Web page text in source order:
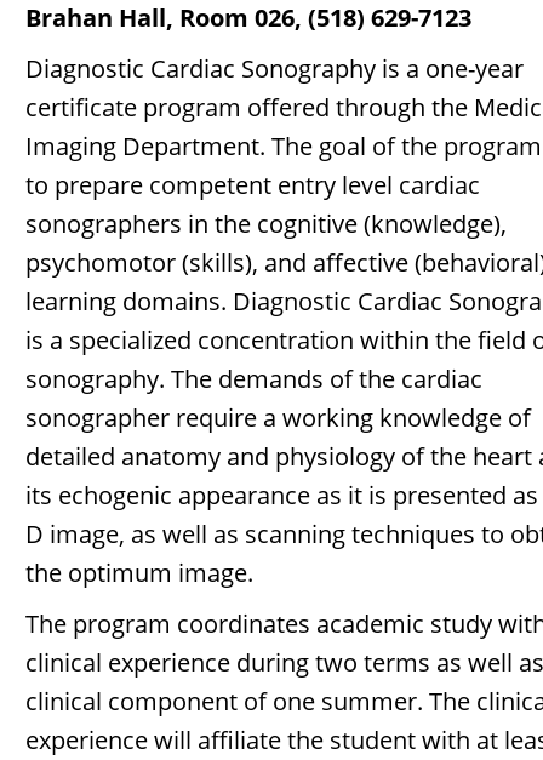
Brahan Hall, Room 026, (518) 629-7123
Diagnostic Cardiac Sonography is a one-year
certificate program offered through the
Imaging Department. The goal of the
to prepare competent entry level cardiac
sonographers in the cognitive (knowledge),
psychomotor (skills), and affective
learning domains. Diagnostic Cardiac
is a specialized concentration within the field
sonography. The demands of the cardiac
sonographer require a working knowledge of
detailed anatomy and physiology of the heart
its echogenic appearance as it is presented as
D image, as well as scanning techniques to
the optimum image.
The program coordinates academic study
clinical experience during two terms as well
clinical component of one summer. The
experience will affiliate the student with at